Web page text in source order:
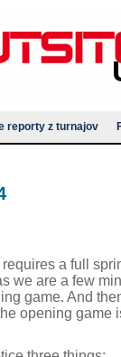
reporty z turnajov
a full
we are a few
game. And
opening game